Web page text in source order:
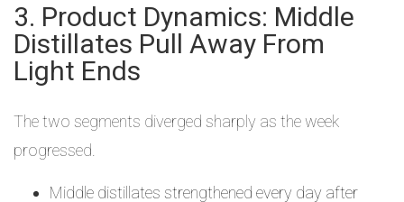
3. Product Dynamics: Middle
Distillates Pull Away From
Light Ends
The two segments diverged sharply as the week
progressed.
Middle distillates strengthened every day after